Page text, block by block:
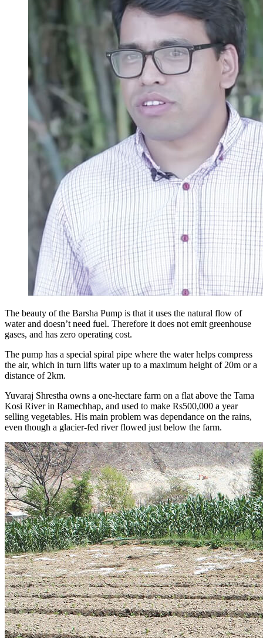
The beauty of the Barsha Pump is that it uses the natural flow of
water and doesn’t need fuel. Therefore it does not emit greenhouse
gases, and has zero operating cost.
The pump has a special spiral pipe where the water helps compress
the air, which in turn lifts water up to a maximum height of 20m or a
distance of 2km.
Yuvaraj Shrestha owns a one-hectare farm on a flat above the Tama
Kosi River in Ramechhap, and used to make Rs500,000 a year
selling vegetables. His main problem was dependance on the rains,
even though a glacier-fed river flowed just below the farm.